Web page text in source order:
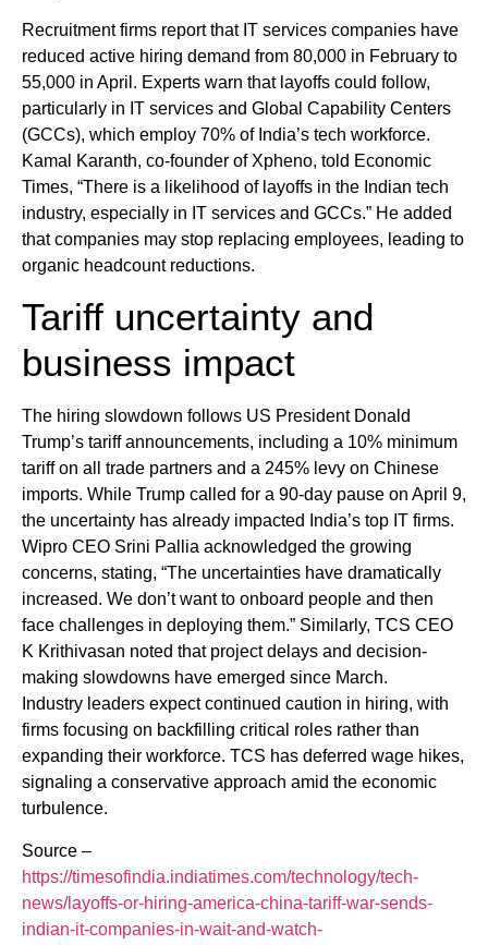
Recruitment firms report that IT services companies have
reduced active hiring demand from 80,000 in February to
55,000 in April. Experts warn that layoffs could follow,
particularly in IT services and Global Capability Centers
(GCCs), which employ 70% of India’s tech workforce.
Kamal Karanth, co-founder of Xpheno, told Economic
Times, “There is a likelihood of layoffs in the Indian tech
industry, especially in IT services and GCCs.” He added
that companies may stop replacing employees, leading to
organic headcount reductions.
Tariff uncertainty and
business impact
The hiring slowdown follows US President Donald
Trump’s tariff announcements, including a 10% minimum
tariff on all trade partners and a 245% levy on Chinese
imports. While Trump called for a 90-day pause on April 9,
the uncertainty has already impacted India’s top IT firms.
Wipro CEO Srini Pallia acknowledged the growing
concerns, stating, “The uncertainties have dramatically
increased. We don’t want to onboard people and then
face challenges in deploying them.” Similarly, TCS CEO
K Krithivasan noted that project delays and decision-
making slowdowns have emerged since March.
Industry leaders expect continued caution in hiring, with
firms focusing on backfilling critical roles rather than
expanding their workforce. TCS has deferred wage hikes,
signaling a conservative approach amid the economic
turbulence.
Source –
https://timesofindia.indiatimes.com/technology/tech-
news/layoffs-or-hiring-america-china-tariff-war-sends-
indian-it-companies-in-wait-and-watch-